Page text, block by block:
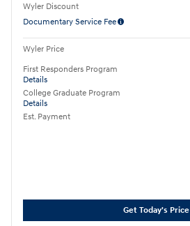
Wyler Discount
Documentary Service Fee
Wyler Price
First Responders Program
Details
College Graduate Program
Details
Est. Payment
Get Today's Price